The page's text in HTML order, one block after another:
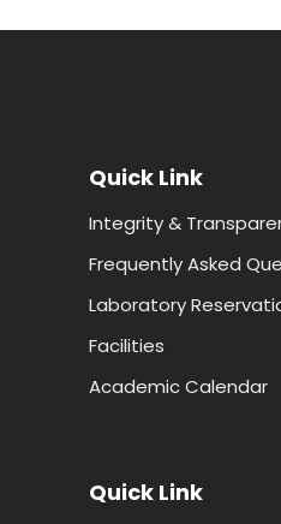
Quick Link
Integrity &
Frequently Asked
Laboratory
Facilities
Academic Calendar
Quick Link